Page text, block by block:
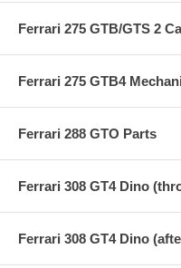
Ferrari 275 GTB/GTS 2
Ferrari 275 GTB4
Ferrari 288 GTO Parts
Ferrari 308 GT4 Dino
Ferrari 308 GT4 Dino